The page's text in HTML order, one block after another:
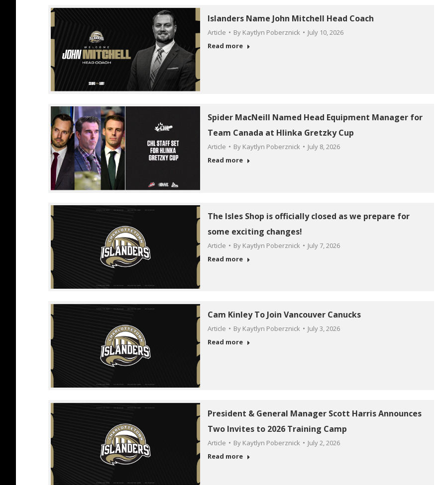
Islanders Name John Mitchell Head Coach
Article By Kaytlyn Poberznick
July 10, 2026
Read more
Spider MacNeill Named Head Equipment Manager for
Team Canada at Hlinka Gretzky Cup
Article By Kaytlyn Poberznick
July 8, 2026
Read more
The Isles Shop is officially closed as we prepare for
some exciting changes!
Article By Kaytlyn Poberznick
July 7, 2026
Read more
Cam Kinley To Join Vancouver Canucks
Article By Kaytlyn Poberznick
July 3, 2026
Read more
President & General Manager Scott Harris Announces
Two Invites to 2026 Training Camp
Article By Kaytlyn Poberznick
July 2, 2026
Read more